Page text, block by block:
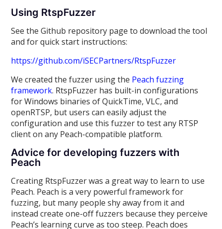
Using RtspFuzzer
See the Github repository page to download the tool
and for quick start instructions:
https://github.com/iSECPartners/RtspFuzzer
We created the fuzzer using the Peach fuzzing
framework. RtspFuzzer has built-in configurations
for Windows binaries of QuickTime, VLC, and
openRTSP, but users can easily adjust the
configuration and use this fuzzer to test any RTSP
client on any Peach-compatible platform.
Advice for developing fuzzers with
Peach
Creating RtspFuzzer was a great way to learn to use
Peach. Peach is a very powerful framework for
fuzzing, but many people shy away from it and
instead create one-off fuzzers because they perceive
Peach’s learning curve as too steep. Peach does